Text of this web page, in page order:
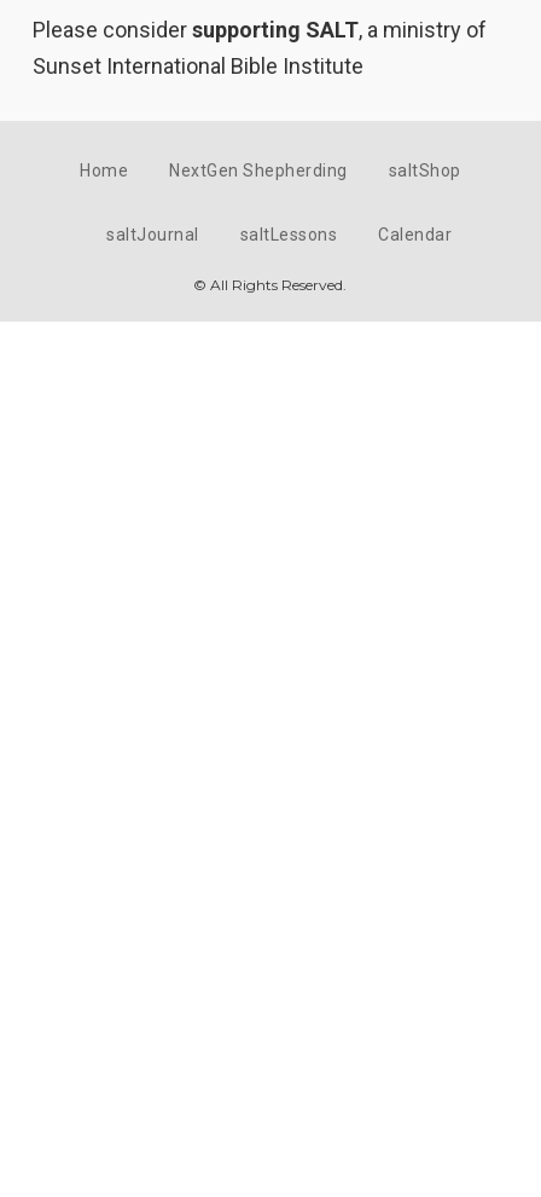
Please considersupporting SALT, a ministry of
Sunset International Bible Institute
Home NextGen Shepherding saltShop
saltJournal saltLessons Calendar
© All Rights Reserved.